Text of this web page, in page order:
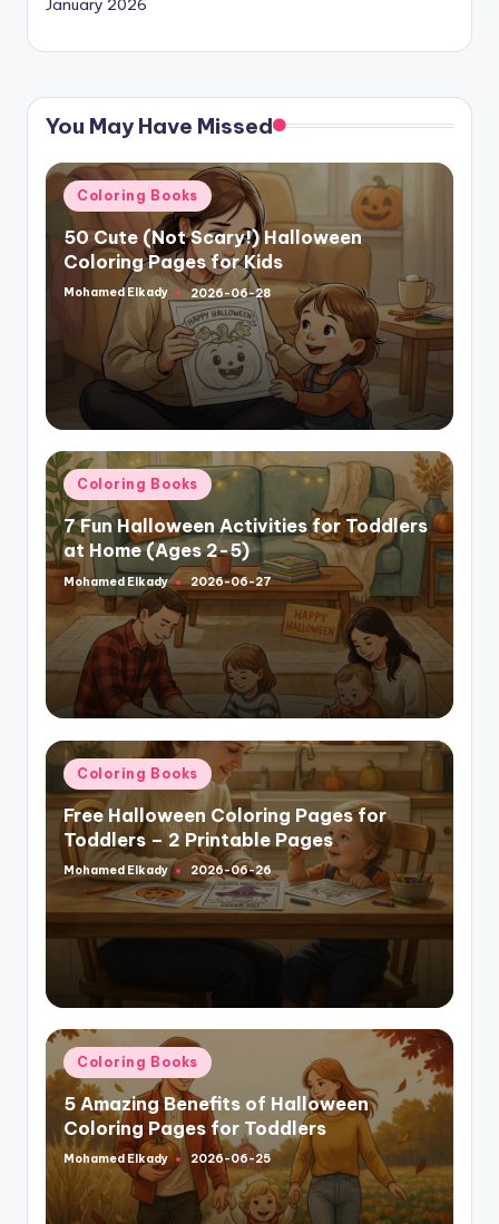
January 2026
You May Have Missed
Posted
in
Coloring Books
50 Cute (Not Scary!) Halloween
Coloring Pages for Kids
Posted
Mohamed Elkady 2026-06-28
Posted
in
Coloring Books
7 Fun Halloween Activities for Toddlers
at Home (Ages 2-5)
Posted
by
Mohamed Elkady 2026-06-27
Posted
in
Coloring Books
Free Halloween Coloring Pages for
Toddlers – 2 Printable Pages
Posted
Mohamed Elkady 2026-06-26
Posted
in
Coloring Books
5 Amazing Benefits of Halloween
Coloring Pages for Toddlers
Posted
Mohamed Elkady 2026-06-25